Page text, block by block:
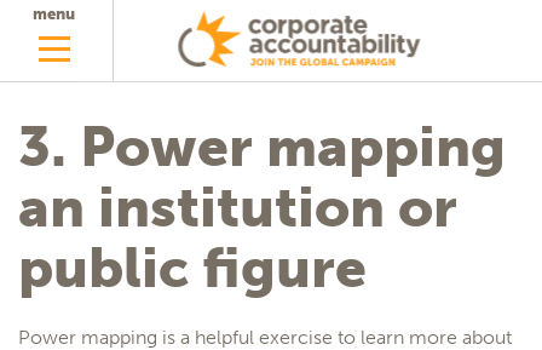
menu
3. Power mapping
an institution or
public figure
Power mapping is a helpful exercise to learn more about